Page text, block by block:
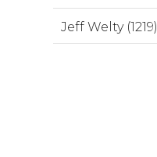
Jeff Welty (1219)